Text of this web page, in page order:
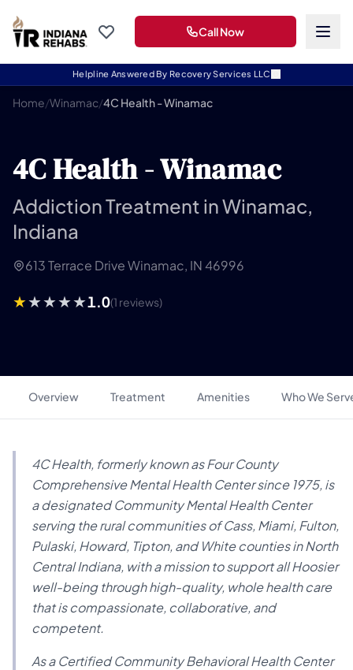
Helpline Answered By Recovery Services LLC
Call Now
Home/Winamac/4C Health - Winamac
4C Health - Winamac
Addiction Treatment in Winamac,
Indiana
613 Terrace Drive Winamac, IN 46996
1.0(1 reviews)
Overview Treatment Amenities Who We
4C Health, formerly known as Four County
Comprehensive Mental Health Center since 1975, is
a designated Community Mental Health Center
serving the rural communities of Cass, Miami, Fulton,
Pulaski, Howard, Tipton, and White counties in North
Central Indiana, with a mission to support all Hoosier
well-being through high-quality, whole health care
that is compassionate, collaborative, and
competent.
As a Certified Community Behavioral Health Center